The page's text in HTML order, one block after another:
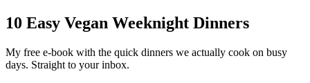
10 Easy Vegan Weeknight Dinners
My free e-book with the quick dinners we actually cook on busy
days. Straight to your inbox.